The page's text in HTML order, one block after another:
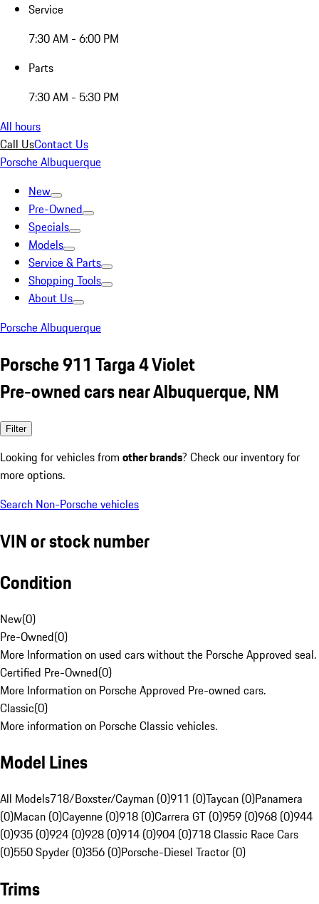
Service
7:30 AM - 6:00 PM
Parts
7:30 AM - 5:30 PM
All hours
Call UsContact Us
Porsche Albuquerque
New
Pre-Owned
Specials
Models
Service & Parts
Shopping Tools
About Us
Porsche Albuquerque
Porsche 911 Targa 4 Violet
Pre-owned cars near Albuquerque, NM
Filter
Looking for vehicles from other brands? Check our inventory for
more options.
Search Non-Porsche vehicles
VIN or stock number
Condition
New(0)
Pre-Owned(0)
More Information on used cars without the Porsche Approved seal.
Certified Pre-Owned(0)
More Information on Porsche Approved Pre-owned cars.
Classic(0)
More information on Porsche Classic vehicles.
Model Lines
All Models718/Boxster/Cayman (0)911 (0)Taycan (0)Panamera
(0)Macan (0)Cayenne (0)918 (0)Carrera GT (0)959 (0)968 (0)944
(0)935 (0)924 (0)928 (0)914 (0)904 (0)718 Classic Race Cars
(0)550 Spyder (0)356 (0)Porsche-Diesel Tractor (0)
Trims